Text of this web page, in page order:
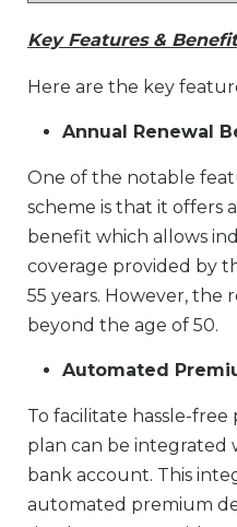
Key Features &
Here are the key
Annual Renewal
One of the notable
scheme is that it offers
benefit which allows
coverage provided by
55 years. However, the
beyond the age of 50.
Automated
To facilitate hassle-
plan can be integrated
bank account. This
automated premium